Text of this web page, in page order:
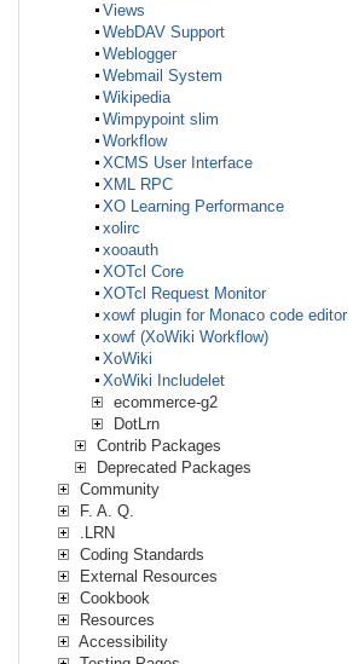
Views
WebDAV Support
Weblogger
Webmail System
Wikipedia
Wimpypoint slim
Workflow
XCMS User Interface
XML RPC
XO Learning Performance
xolirc
xooauth
XOTcl Core
XOTcl Request Monitor
xowf plugin for Monaco code editor
xowf (XoWiki Workflow)
XoWiki
XoWiki Includelet
ecommerce-g2
DotLrn
Contrib Packages
Deprecated Packages
Community
F. A. Q.
.LRN
Coding Standards
External Resources
Cookbook
Resources
Accessibility